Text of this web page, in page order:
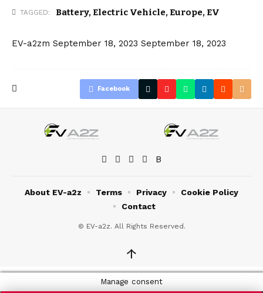
TAGGED: Battery, Electric Vehicle, Europe, EV
EV-a2zm September 18, 2023 September 18, 2023
Facebook
© EV-a2z. All Rights Reserved.
About EV-a2z Terms Privacy
Cookie Policy
Contact
↑
Manage consent